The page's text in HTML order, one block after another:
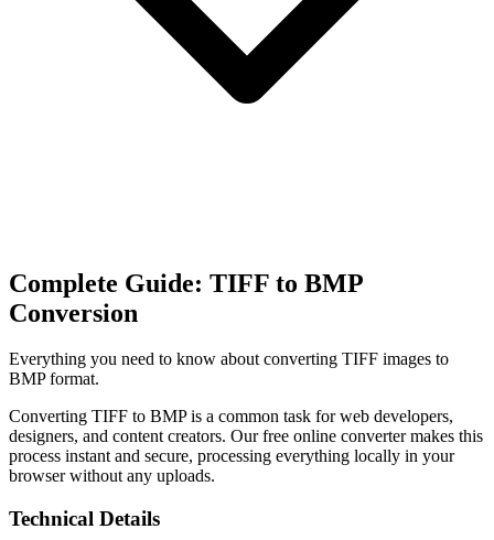
Complete Guide: TIFF to BMP
Conversion
Everything you need to know about converting TIFF images to
BMP format.
Converting TIFF to BMP is a common task for web developers,
designers, and content creators. Our free online converter makes this
process instant and secure, processing everything locally in your
browser without any uploads.
Technical Details